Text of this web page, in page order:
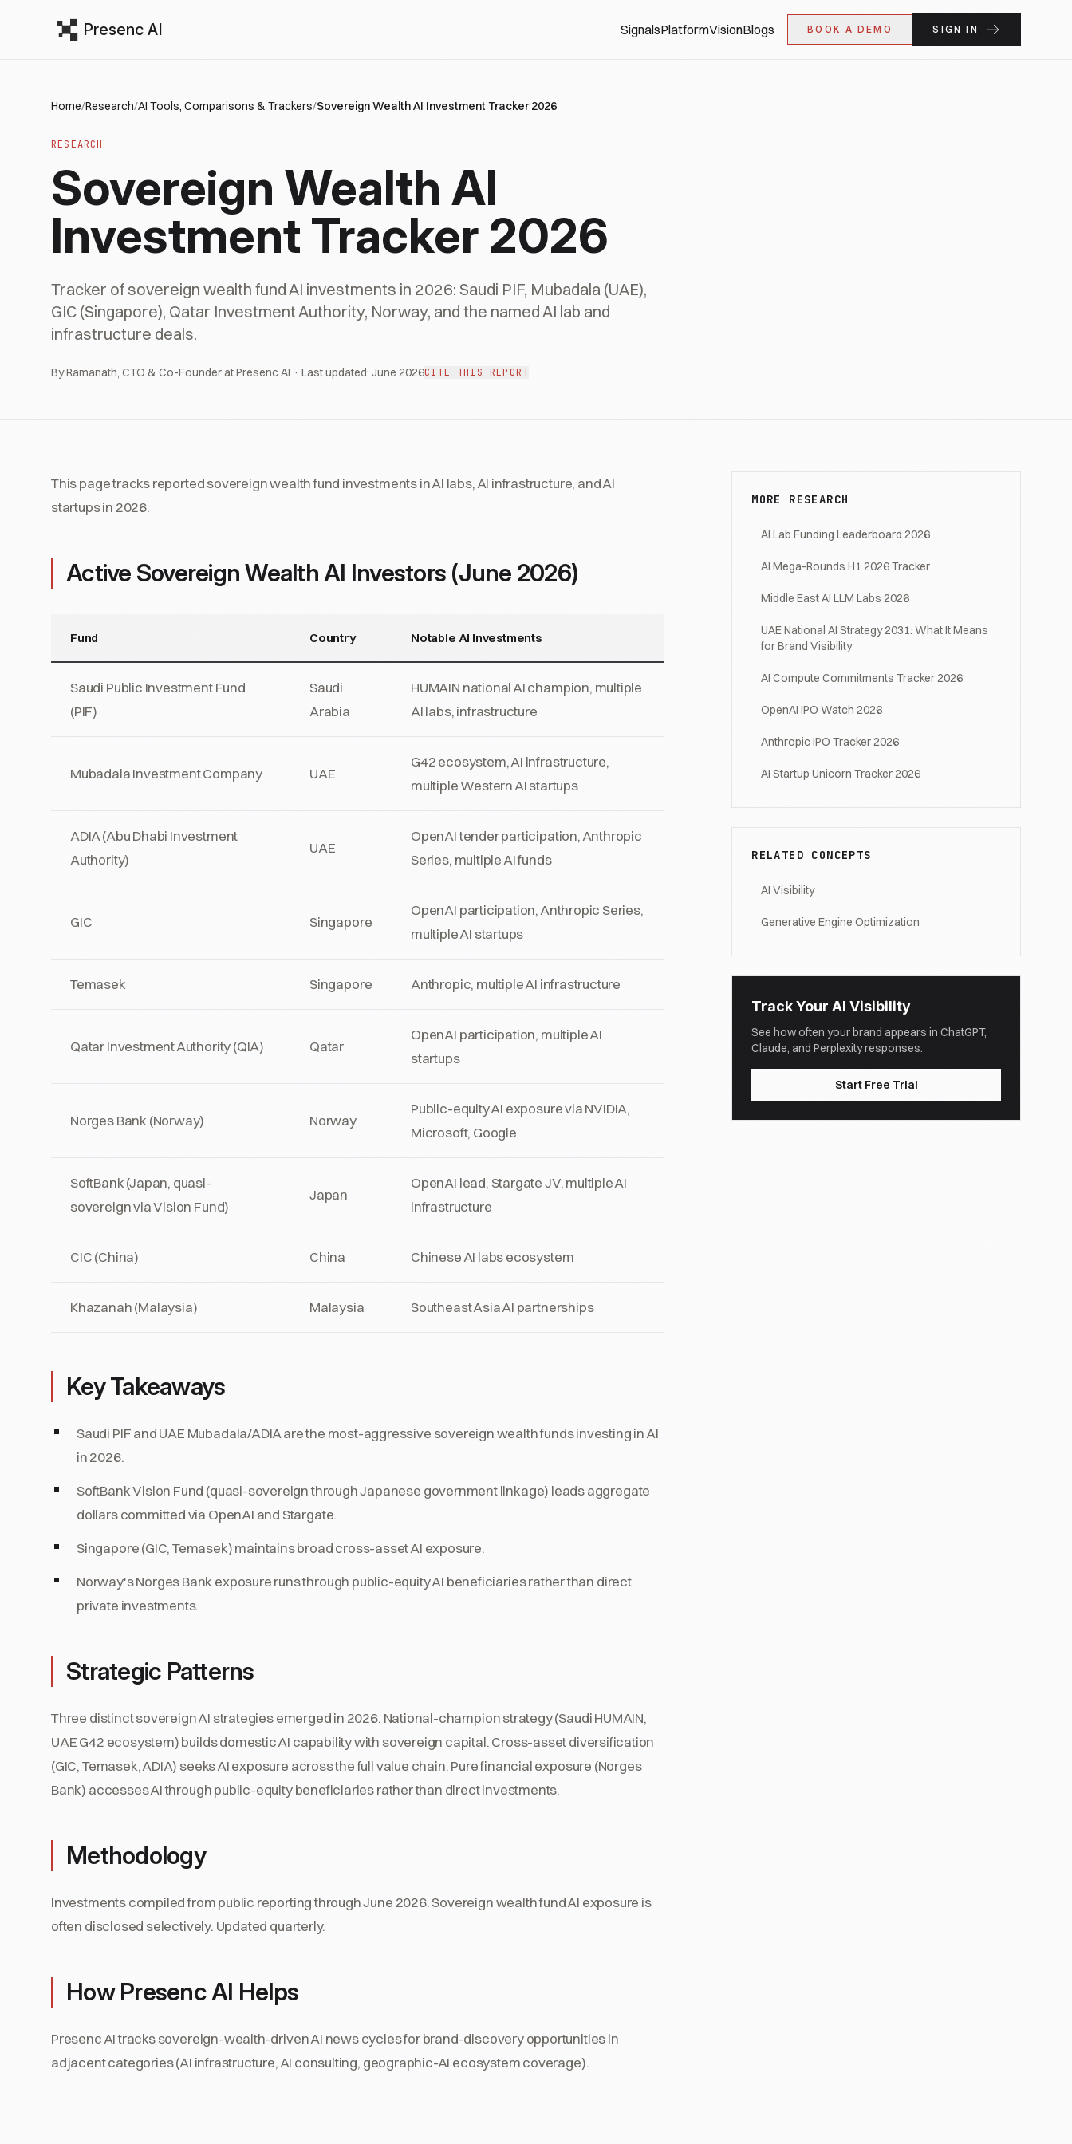
Presenc AI SignalsPlatformVisionBlogs BOOK A DEMO SIGN IN
Home/Research/AI Tools, Comparisons & Trackers/Sovereign Wealth AI Investment Tracker 2026
RESEARCH
Sovereign Wealth AI
Investment Tracker 2026
Tracker of sovereign wealth fund AI investments in 2026: Saudi PIF, Mubadala (UAE),
GIC (Singapore), Qatar Investment Authority, Norway, and the named AI lab and
infrastructure deals.
By Ramanath, CTO & Co-Founder at Presenc AI · Last updated: June 2026CITE THIS REPORT
This page tracks reported sovereign wealth fund investments in AI labs, AI infrastructure, and AI
startups in 2026.
Active Sovereign Wealth AI Investors (June 2026)
Fund Country Notable AI Investments
Saudi Public Investment Fund
(PIF)
Saudi
Arabia
HUMAIN national AI champion, multiple
AI labs, infrastructure
Mubadala Investment Company UAE
G42 ecosystem, AI infrastructure,
multiple Western AI startups
ADIA (Abu Dhabi Investment
Authority)
UAE
OpenAI tender participation, Anthropic
Series, multiple AI funds
GIC Singapore
OpenAI participation, Anthropic Series,
multiple AI startups
Temasek Singapore Anthropic, multiple AI infrastructure
Qatar Investment Authority (QIA) Qatar
OpenAI participation, multiple AI
startups
Norges Bank (Norway) Norway
Public-equity AI exposure via NVIDIA,
Microsoft, Google
SoftBank (Japan, quasi-
sovereign via Vision Fund)
Japan
OpenAI lead, Stargate JV, multiple AI
infrastructure
CIC (China) China Chinese AI labs ecosystem
Khazanah (Malaysia) Malaysia Southeast Asia AI partnerships
Key Takeaways
Saudi PIF and UAE Mubadala/ADIA are the most-aggressive sovereign wealth funds investing in AI
in 2026.
SoftBank Vision Fund (quasi-sovereign through Japanese government linkage) leads aggregate
dollars committed via OpenAI and Stargate.
Singapore (GIC, Temasek) maintains broad cross-asset AI exposure.
Norway's Norges Bank exposure runs through public-equity AI beneficiaries rather than direct
private investments.
Strategic Patterns
Three distinct sovereign AI strategies emerged in 2026. National-champion strategy (Saudi HUMAIN,
UAE G42 ecosystem) builds domestic AI capability with sovereign capital. Cross-asset diversification
(GIC, Temasek, ADIA) seeks AI exposure across the full value chain. Pure financial exposure (Norges
Bank) accesses AI through public-equity beneficiaries rather than direct investments.
Methodology
Investments compiled from public reporting through June 2026. Sovereign wealth fund AI exposure is
often disclosed selectively. Updated quarterly.
How Presenc AI Helps
Presenc AI tracks sovereign-wealth-driven AI news cycles for brand-discovery opportunities in
adjacent categories (AI infrastructure, AI consulting, geographic-AI ecosystem coverage).
MORE RESEARCH
AI Lab Funding Leaderboard 2026
AI Mega-Rounds H1 2026 Tracker
Middle East AI LLM Labs 2026
UAE National AI Strategy 2031: What It Means
for Brand Visibility
AI Compute Commitments Tracker 2026
OpenAI IPO Watch 2026
Anthropic IPO Tracker 2026
AI Startup Unicorn Tracker 2026
RELATED CONCEPTS
AI Visibility
Generative Engine Optimization
Track Your AI Visibility
See how often your brand appears in ChatGPT,
Claude, and Perplexity responses.
Start Free Trial